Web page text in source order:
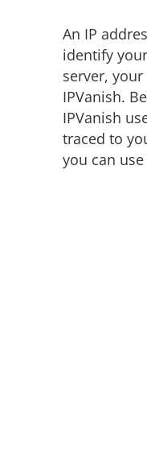
An IP
identify
server,
IPVanish.
IPVanish
traced to
you can use